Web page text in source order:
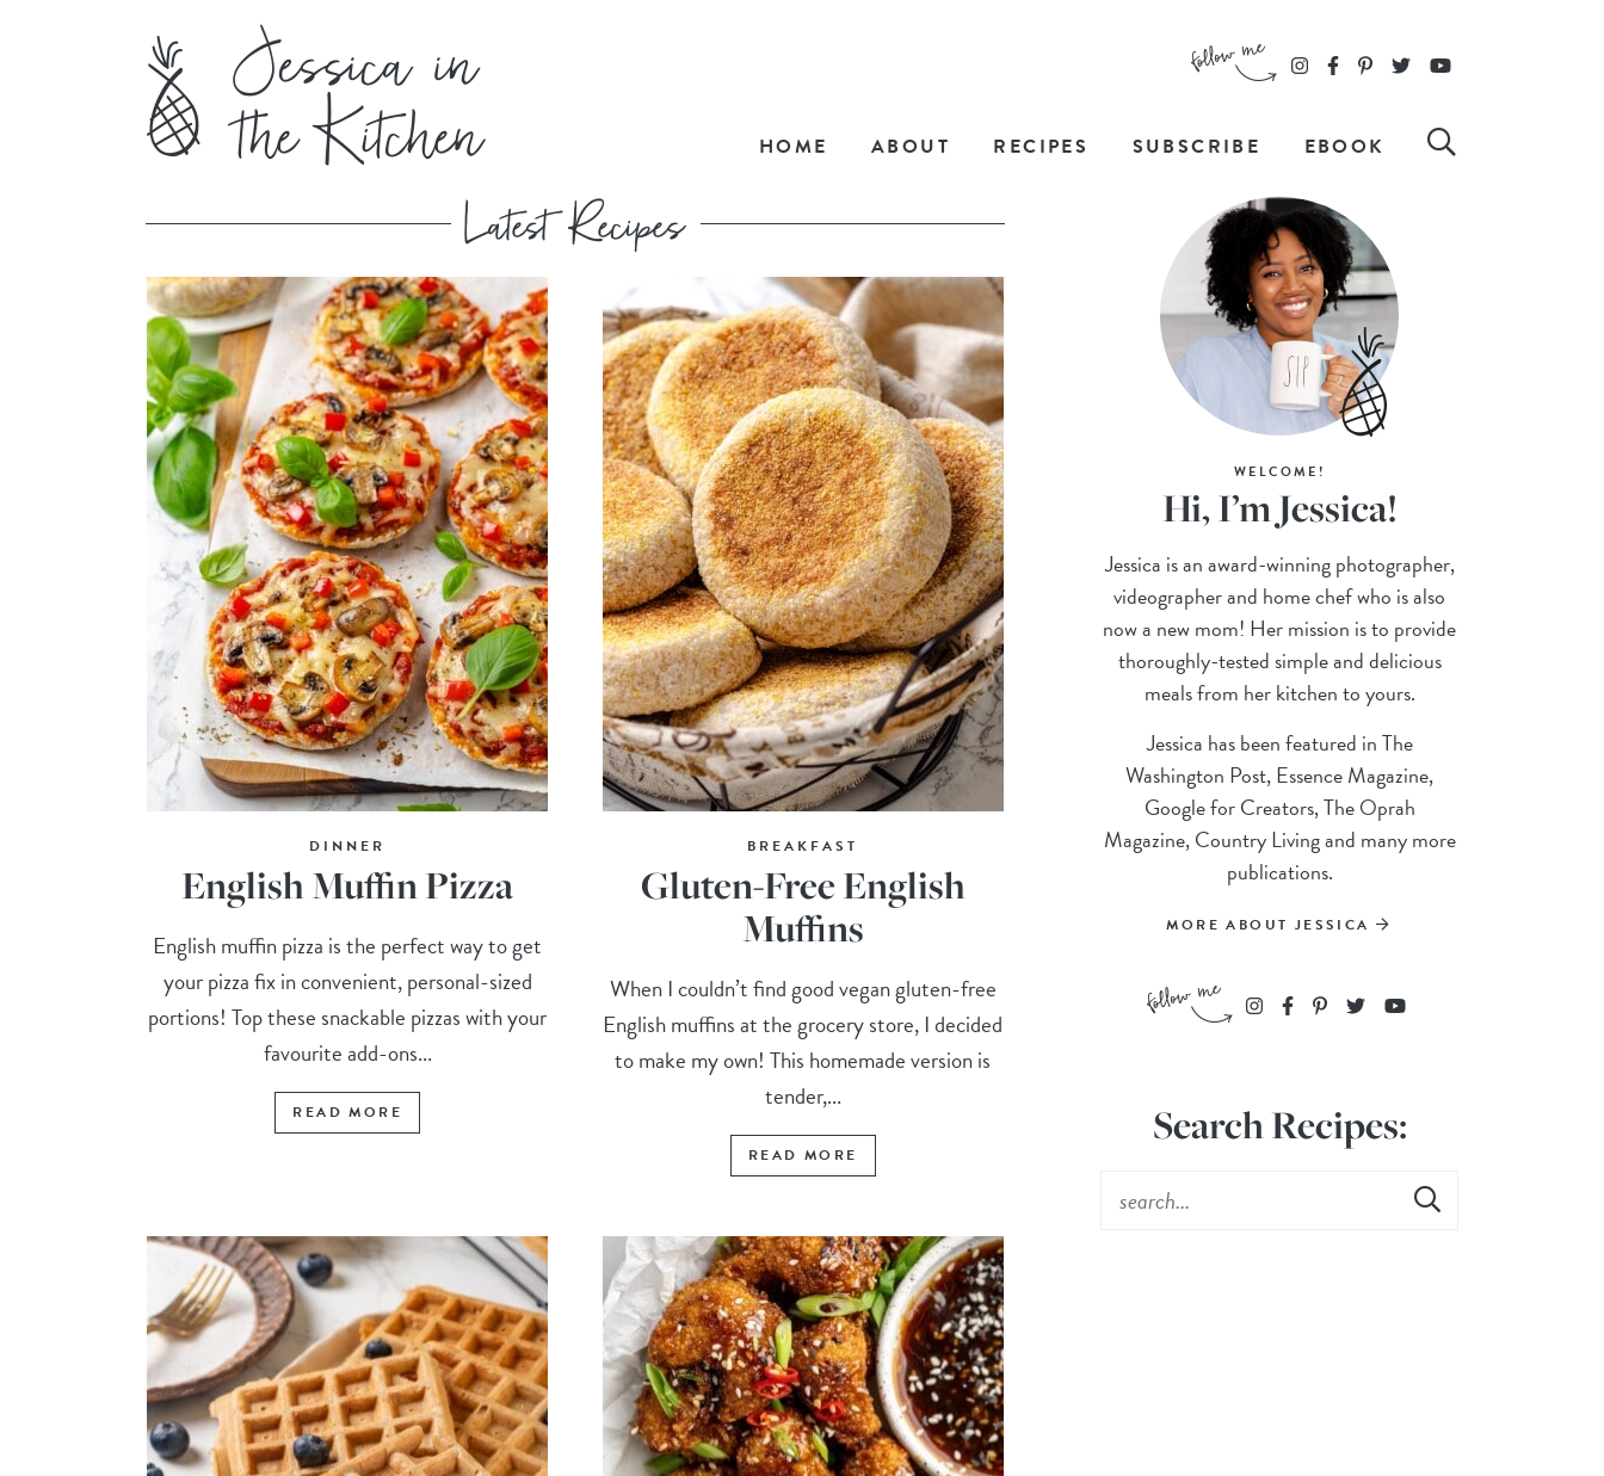
HOME ABOUT RECIPES SUBSCRIBE EBOOK
DINNER
English Muffin Pizza
English muffin pizza is the perfect way to get
your pizza fix in convenient, personal-sized
portions! Top these snackable pizzas with your
favourite add-ons...
READ MORE
BREAKFAST
Gluten-Free English
Muffins
When I couldn’t find good vegan gluten-free
English muffins at the grocery store, I decided
to make my own! This homemade version is
tender,...
READ MORE
WELCOME!
Hi, I’m Jessica!
Jessica is an award-winning photographer,
videographer and home chef who is also
now a new mom! Her mission is to provide
thoroughly-tested simple and delicious
meals from her kitchen to yours.
Jessica has been featured in The
Washington Post, Essence Magazine,
Google for Creators, The Oprah
Magazine, Country Living and many more
publications.
MORE ABOUT JESSICA
Search Recipes: